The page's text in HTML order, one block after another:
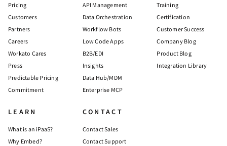
Pricing
Customers
Partners
Careers
Workato Cares
Press
Predictable Pricing
Commitment
API Management
Data Orchestration
Workflow Bots
Low Code Apps
B2B/EDI
Insights
Data Hub/MDM
Enterprise MCP
Training
Certification
Customer Success
Company Blog
Product Blog
Integration Library
LEARN
What is an iPaaS?
Why Embed?
CONTACT
Contact Sales
Contact Support